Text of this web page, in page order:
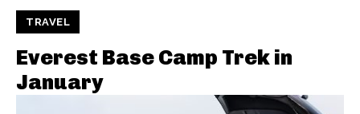
TRAVEL
Everest Base Camp Trek in
January